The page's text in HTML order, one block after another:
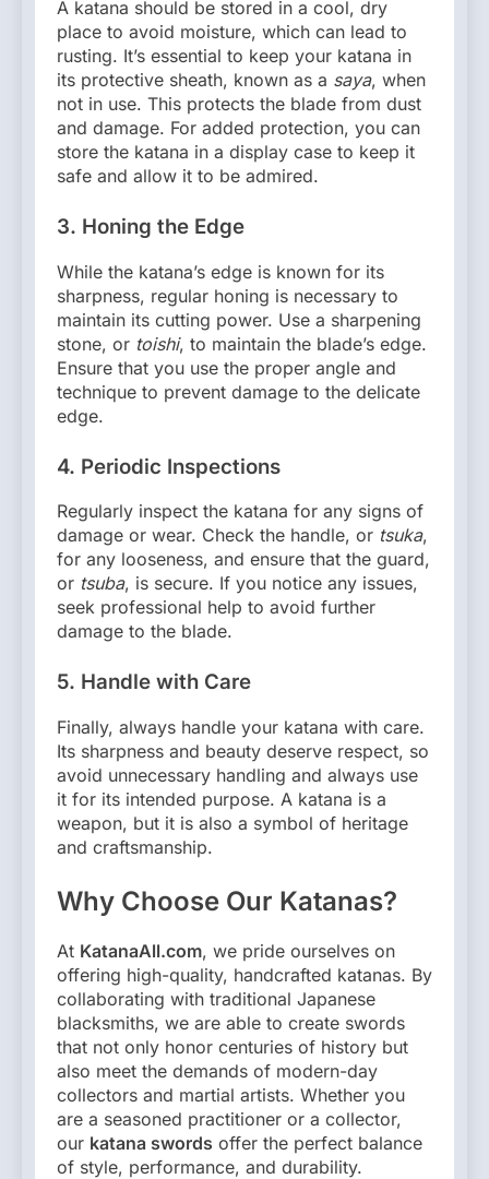
A katana should be stored in a cool, dry
place to avoid moisture, which can lead to
rusting. It’s essential to keep your katana in
its protective sheath, known as a saya, when
not in use. This protects the blade from dust
and damage. For added protection, you can
store the katana in a display case to keep it
safe and allow it to be admired.
3. Honing the Edge
While the katana’s edge is known for its
sharpness, regular honing is necessary to
maintain its cutting power. Use a sharpening
stone, or toishi, to maintain the blade’s edge.
Ensure that you use the proper angle and
technique to prevent damage to the delicate
edge.
4. Periodic Inspections
Regularly inspect the katana for any signs of
damage or wear. Check the handle, or tsuka,
for any looseness, and ensure that the guard,
or tsuba, is secure. If you notice any issues,
seek professional help to avoid further
damage to the blade.
5. Handle with Care
Finally, always handle your katana with care.
Its sharpness and beauty deserve respect, so
avoid unnecessary handling and always use
it for its intended purpose. A katana is a
weapon, but it is also a symbol of heritage
and craftsmanship.
Why Choose Our Katanas?
At KatanaAll.com, we pride ourselves on
offering high-quality, handcrafted katanas. By
collaborating with traditional Japanese
blacksmiths, we are able to create swords
that not only honor centuries of history but
also meet the demands of modern-day
collectors and martial artists. Whether you
are a seasoned practitioner or a collector,
our katana swords offer the perfect balance
of style, performance, and durability.